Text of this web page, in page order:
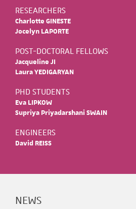
RESEARCHERS
Charlotte GINESTE
Jocelyn LAPORTE
POST-DOCTORAL FELLOWS
Jacqueline JI
Laura YEDIGARYAN
PHD STUDENTS
Eva LIPKOW
Supriya Priyadarshani SWAIN
ENGINEERS
David REISS
NEWS